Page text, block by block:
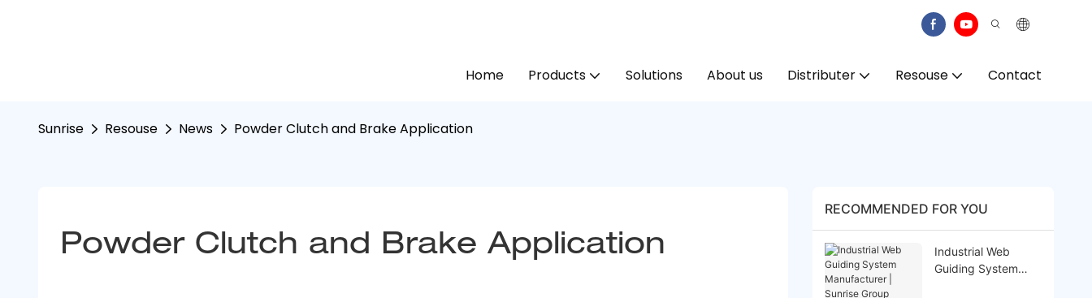
Home Products Solutions About us Distributer Resouse Contact
Sunrise Resouse News Powder Clutch and Brake Application
Powder Clutch and Brake Application
RECOMMENDED FOR YOU
Industrial Web
Guiding System